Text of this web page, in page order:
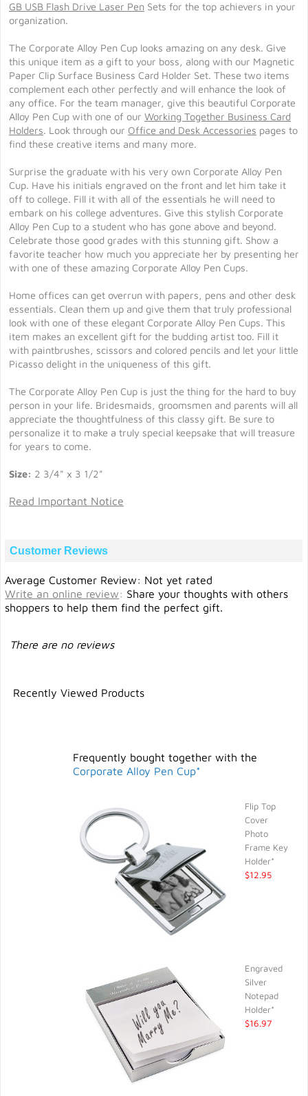
GB USB Flash Drive Laser Pen Sets for the top achievers in your
organization.
The Corporate Alloy Pen Cup looks amazing on any desk. Give
this unique item as a gift to your boss, along with our Magnetic
Paper Clip Surface Business Card Holder Set. These two items
complement each other perfectly and will enhance the look of
any office. For the team manager, give this beautiful Corporate
Alloy Pen Cup with one of our Working Together Business Card
Holders. Look through our Office and Desk Accessories pages to
find these creative items and many more.
Surprise the graduate with his very own Corporate Alloy Pen
Cup. Have his initials engraved on the front and let him take it
off to college. Fill it with all of the essentials he will need to
embark on his college adventures. Give this stylish Corporate
Alloy Pen Cup to a student who has gone above and beyond.
Celebrate those good grades with this stunning gift. Show a
favorite teacher how much you appreciate her by presenting her
with one of these amazing Corporate Alloy Pen Cups.
Home offices can get overrun with papers, pens and other desk
essentials. Clean them up and give them that truly professional
look with one of these elegant Corporate Alloy Pen Cups. This
item makes an excellent gift for the budding artist too. Fill it
with paintbrushes, scissors and colored pencils and let your little
Picasso delight in the uniqueness of this gift.
The Corporate Alloy Pen Cup is just the thing for the hard to buy
person in your life. Bridesmaids, groomsmen and parents will all
appreciate the thoughtfulness of this classy gift. Be sure to
personalize it to make a truly special keepsake that will treasure
for years to come.
Size: 2 3/4" x 3 1/2"
Read Important Notice
Customer Reviews
Average Customer Review: Not yet rated
Write an online review: Share your thoughts with others
shoppers to help them find the perfect gift.
There are no reviews
Recently Viewed Products
Frequently bought together with the
Corporate Alloy Pen Cup*
Flip Top
Cover
Photo
Frame Key
Holder*
$12.95
Engraved
Silver
Notepad
Holder*
$16.97